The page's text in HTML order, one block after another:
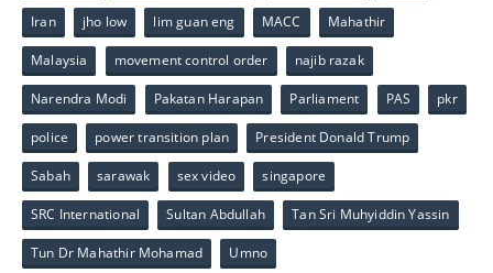
Iran jho low lim guan eng MACC Mahathir
Malaysia movement control order najib razak
Narendra Modi Pakatan Harapan Parliament PAS pkr
police power transition plan President Donald Trump
Sabah sarawak sex video singapore
SRC International Sultan Abdullah Tan Sri Muhyiddin Yassin
Tun Dr Mahathir Mohamad Umno